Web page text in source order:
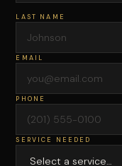
LAST NAME
EMAIL
PHONE
SERVICE NEEDED